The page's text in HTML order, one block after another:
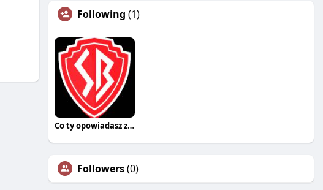
Following (1)
Co ty opowiadasz za historiee
Followers(0)